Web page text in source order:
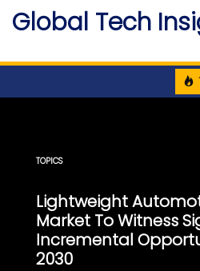
Skip
content
Global Tech
TOPICS
Lightweight
Market To Witness
Incremental
2030